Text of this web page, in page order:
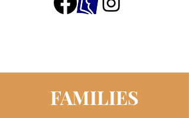
FAMILIES